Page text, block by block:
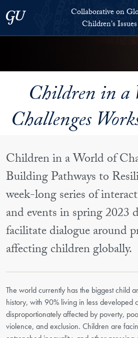
Georgetown UniversityCollaborative on
Children's Issues
Children in a
Challenges
Children in a World of
Building Pathways to
week-long series of
and events in spring 2023
facilitate dialogue around
affecting children globally.
The world currently has the biggest child
history, with 90% living in less developed
disproportionately affected by poverty,
violence, and exclusion. Children are